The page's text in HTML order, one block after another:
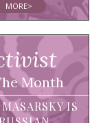
MORE>
Month
IS